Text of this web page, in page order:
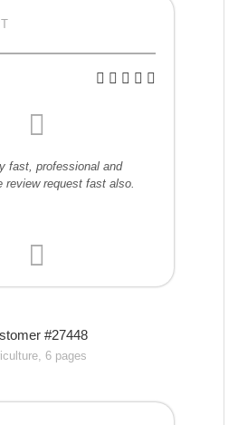
fast, professional and
review request fast also.
#27448
6 pages